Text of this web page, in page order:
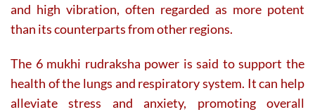
and high vibration, often regarded as more potent
than its counterparts from other regions.
The 6 mukhi rudraksha power is said to support the
health of the lungs and respiratory system. It can help
alleviate stress and anxiety, promoting overall